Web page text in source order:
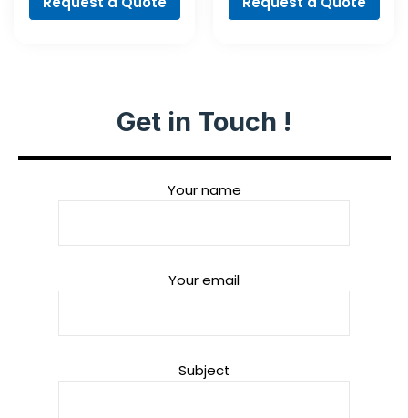
Get in Touch !
Your name
Your email
Subject